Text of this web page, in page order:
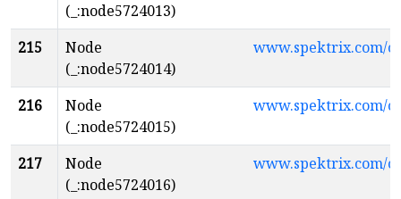
(_:node5724013)
215
Node
(_:node5724014)
www.spektrix.com/
216
Node
(_:node5724015)
www.spektrix.com/
217
Node
(_:node5724016)
www.spektrix.com/